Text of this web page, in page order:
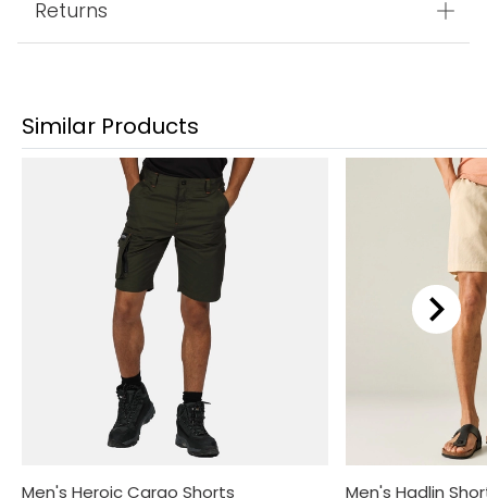
Returns
Similar Products
Men's Heroic Cargo Shorts Men's Hadlin